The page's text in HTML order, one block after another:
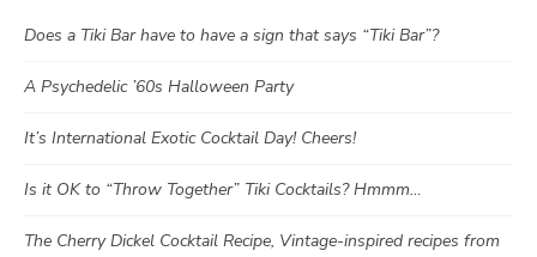
Does a Tiki Bar have to have a sign that says “Tiki Bar”?
A Psychedelic ’60s Halloween Party
It’s International Exotic Cocktail Day! Cheers!
Is it OK to “Throw Together” Tiki Cocktails? Hmmm…
The Cherry Dickel Cocktail Recipe, Vintage-inspired recipes from